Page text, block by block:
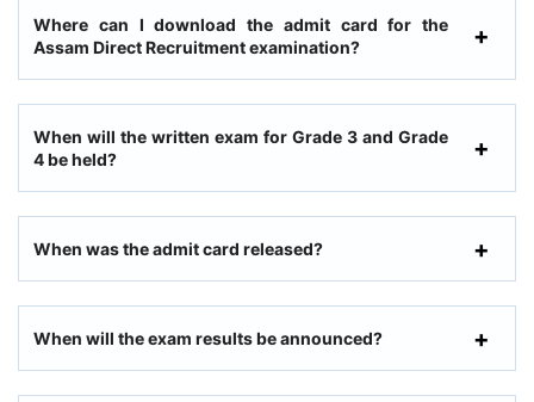
Where can I download the admit card for the
Assam Direct Recruitment examination?
When will the written exam for Grade 3 and Grade
4 be held?
When was the admit card released?
When will the exam results be announced?